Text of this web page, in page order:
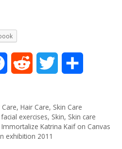
c
e
d
d
i
t
r
,Hair Care, Skin Care
facial exercises, Skin, Skin care
Katrina Kaif on Canvas
exhibition 2011